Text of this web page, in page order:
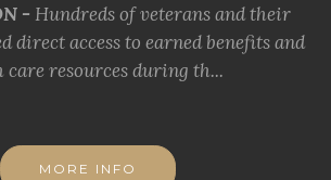
- Hundreds of veterans and their
direct access to earned benefits and
care resources during th...
MORE INFO